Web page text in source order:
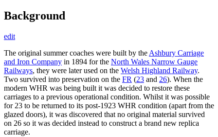
Background
edit
The original summer coaches were built by the Ashbury Carriage
and Iron Company in 1894 for the North Wales Narrow Gauge
Railways, they were later used on the Welsh Highland Railway.
Two survived into preservation on the FR (23 and 26). When the
modern WHR was being built it was decided to restore these
carriages to a previous operational condition. Whilst it was possible
for 23 to be returned to its post-1923 WHR condition (apart from the
glazed doors), it was discovered that no original material survived
on 26 so it was decided instead to construct a brand new replica
carriage.